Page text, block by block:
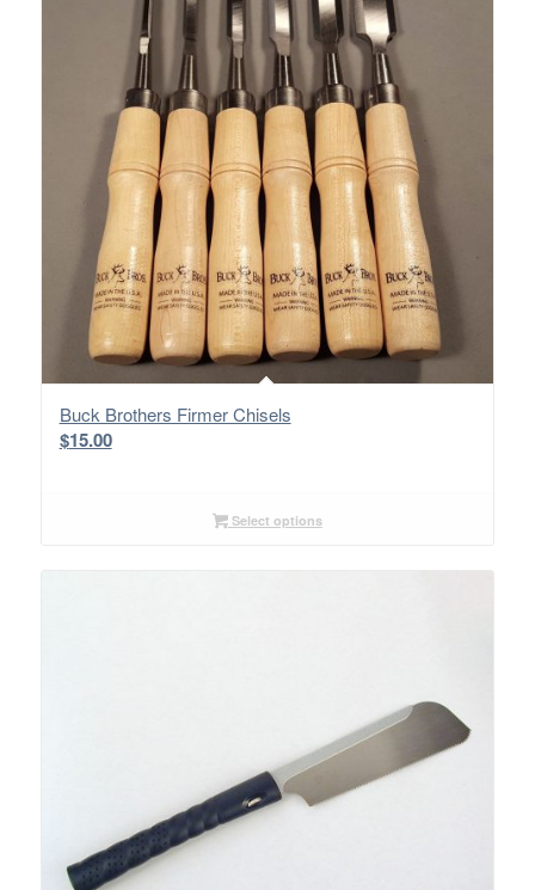
Buck Brothers Firmer Chisels
$15.00
Select options